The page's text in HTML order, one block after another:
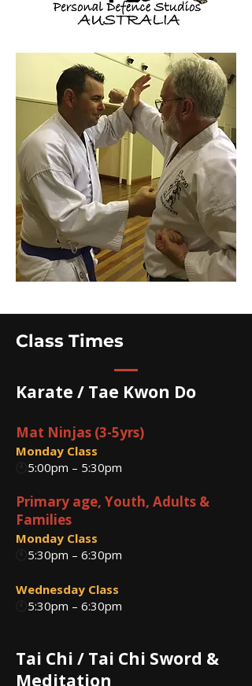
Class Times
Karate / Tae Kwon Do
Mat Ninjas (3-5yrs)
Monday Class
🕙5:00pm – 5:30pm
Primary age, Youth, Adults &
Families
Monday Class
🕙5:30pm – 6:30pm
Wednesday Class
🕙5:30pm – 6:30pm
Tai Chi / Tai Chi Sword &
Meditation